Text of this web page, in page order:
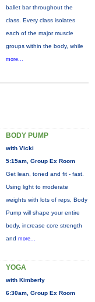
ballet bar throughout the
class. Every class isolates
each of the major muscle
groups within the body, while
more...
BODY PUMP
with Vicki
5:15am, Group Ex Room
Get lean, toned and fit - fast.
Using light to moderate
weights with lots of reps, Body
Pump will shape your entire
body, increase core strength
and more...
YOGA
with Kimberly
6:30am, Group Ex Room